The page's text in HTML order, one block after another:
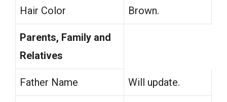
Hair Color Brown.
Parents, Family and
Relatives
Father Name Will update.